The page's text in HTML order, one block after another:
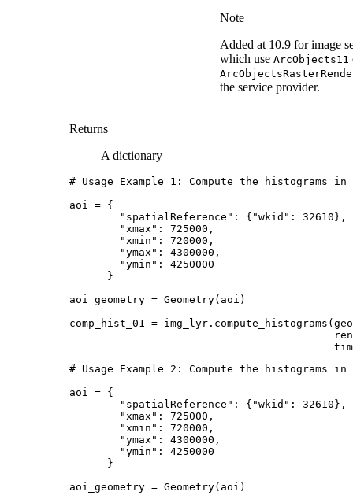
Note
Added at 10.9 for image
which use ArcObjects11
the service provider.
Returns
A dictionary
# Usage Example 1: Compute the
aoi
= {
"spatialReference" : { "wkid" : 32610 },
"xmax" : 725000 ,
"xmin" : 720000 ,
"ymax" : 4300000 ,
"ymin" :
4250000
}
aoi_geometry = Geometry( aoi )
comp_hist_01
= img_lyr . compute_histograms (
# Usage Example 2: Compute the
aoi
= {
"spatialReference" : { "wkid" : 32610 },
"xmax" : 725000 ,
"xmin" : 720000 ,
"ymax" : 4300000 ,
"ymin" :
4250000
}
aoi_geometry = Geometry( aoi )